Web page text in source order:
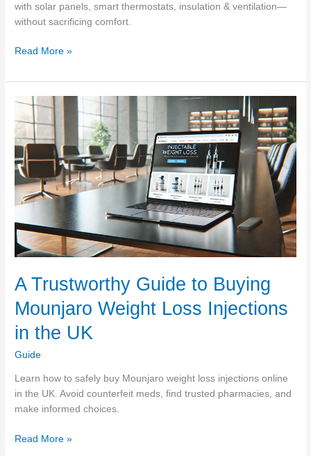
with solar panels, smart thermostats, insulation & ventilation—
without sacrificing comfort.
Save
Your
Energy
Bills:
Solar
Panels,
Whirlybirds,
&
More
Read More »
A Trustworthy Guide to Buying
Mounjaro Weight Loss Injections
in the UK
Guide
Learn how to safely buy Mounjaro weight loss injections online
in the UK. Avoid counterfeit meds, find trusted pharmacies, and
make informed choices.
A
Read More »